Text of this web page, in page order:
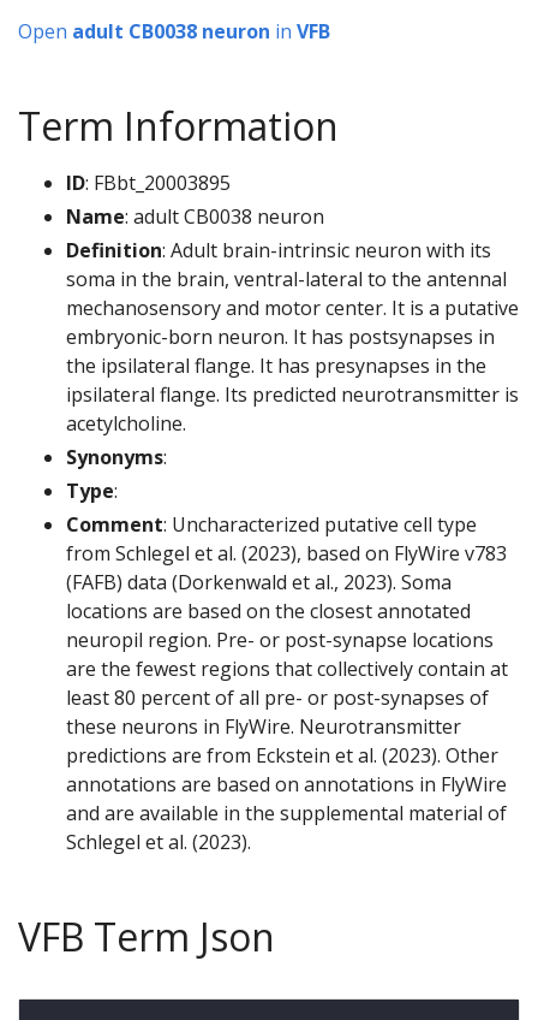
Open adult CB0038 neuron in VFB
Term Information
ID: FBbt_20003895
Name: adult CB0038 neuron
Definition: Adult brain-intrinsic neuron with its
soma in the brain, ventral-lateral to the antennal
mechanosensory and motor center. It is a putative
embryonic-born neuron. It has postsynapses in
the ipsilateral flange. It has presynapses in the
ipsilateral flange. Its predicted neurotransmitter is
acetylcholine.
Synonyms:
Type:
Comment: Uncharacterized putative cell type
from Schlegel et al. (2023), based on FlyWire v783
(FAFB) data (Dorkenwald et al., 2023). Soma
locations are based on the closest annotated
neuropil region. Pre- or post-synapse locations
are the fewest regions that collectively contain at
least 80 percent of all pre- or post-synapses of
these neurons in FlyWire. Neurotransmitter
predictions are from Eckstein et al. (2023). Other
annotations are based on annotations in FlyWire
and are available in the supplemental material of
Schlegel et al. (2023).
VFB Term Json